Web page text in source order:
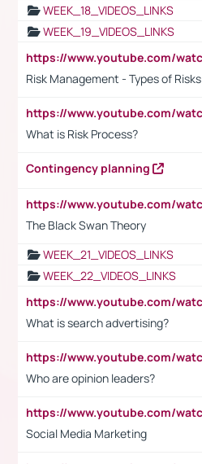
WEEK_18_VIDEOS_LINKS
WEEK_19_VIDEOS_LINKS
Risk Management - Types of Risks
What is Risk Process?
Contingency planning
The Black Swan Theory
WEEK_21_VIDEOS_LINKS
WEEK_22_VIDEOS_LINKS
What is search advertising?
Who are opinion leaders?
Social Media Marketing